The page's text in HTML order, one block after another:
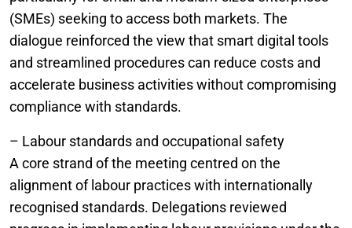
(SMEs) seeking to access both markets. The
dialogue reinforced the view that smart digital tools
and streamlined procedures can reduce costs and
accelerate business activities without compromising
compliance with standards.
– Labour standards and occupational safety
A core strand of the meeting centred on the
alignment of labour practices with internationally
recognised standards. Delegations reviewed